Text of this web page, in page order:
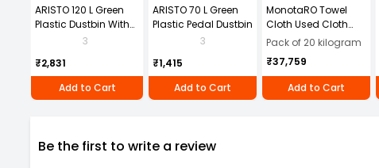
ARISTO 120 L Green
Plastic Dustbin With
3
₹2,831
Add to Cart
ARISTO 70 L Green
Plastic Pedal Dustbin
3
₹1,415
Add to Cart
MonotaRO Towel
Cloth Used Cloth
with Dimensions Cm
About 30-60 square,
8745791 (Pack of 20
Pack of 20 kilogram
₹37,759
Add to Cart
Be the first to write a review